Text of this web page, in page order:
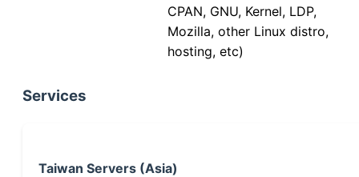
CPAN, GNU, Kernel, LDP,
Mozilla, other Linux distro,
hosting, etc)
Services
Taiwan Servers (Asia)